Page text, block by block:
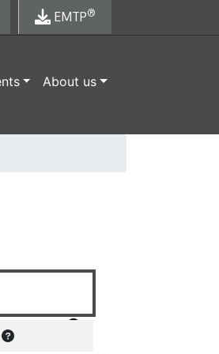
EMTP®
About us